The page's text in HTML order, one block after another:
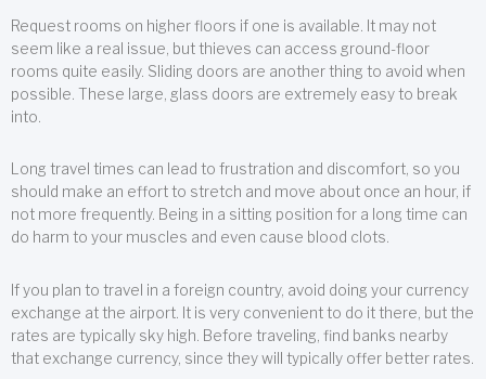
Request rooms on higher floors if one is available. It may not
seem like a real issue, but thieves can access ground-floor
rooms quite easily. Sliding doors are another thing to avoid when
possible. These large, glass doors are extremely easy to break
into.
Long travel times can lead to frustration and discomfort, so you
should make an effort to stretch and move about once an hour, if
not more frequently. Being in a sitting position for a long time can
do harm to your muscles and even cause blood clots.
If you plan to travel in a foreign country, avoid doing your currency
exchange at the airport. It is very convenient to do it there, but the
rates are typically sky high. Before traveling, find banks nearby
that exchange currency, since they will typically offer better rates.